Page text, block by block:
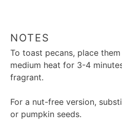
NOTES
To toast pecans, place
medium heat for 3-4
fragrant.
For a nut-free version,
or pumpkin seeds.